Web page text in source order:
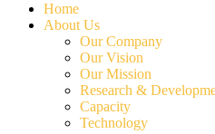
Home
About Us
Our Company
Our Vision
Our Mission
Research &
Capacity
Technology